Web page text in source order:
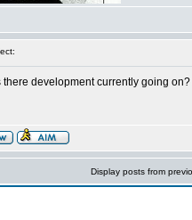
development currently going
Display posts from